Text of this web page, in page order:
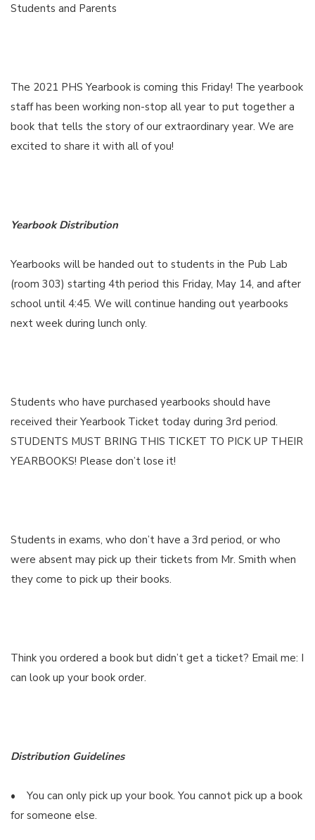
Students and Parents
The 2021 PHS Yearbook is coming this Friday! The yearbook
staff has been working non-stop all year to put together a
book that tells the story of our extraordinary year. We are
excited to share it with all of you!
Yearbook Distribution
Yearbooks will be handed out to students in the Pub Lab
(room 303) starting 4th period this Friday, May 14, and after
school until 4:45. We will continue handing out yearbooks
next week during lunch only.
Students who have purchased yearbooks should have
received their Yearbook Ticket today during 3rd period.
STUDENTS MUST BRING THIS TICKET TO PICK UP THEIR
YEARBOOKS! Please don’t lose it!
Students in exams, who don’t have a 3rd period, or who
were absent may pick up their tickets from Mr. Smith when
they come to pick up their books.
Think you ordered a book but didn’t get a ticket? Email me: I
can look up your book order.
Distribution Guidelines
• You can only pick up your book. You cannot pick up a book
for someone else.